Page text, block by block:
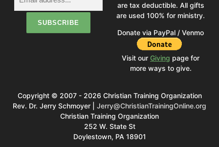
are tax deductible. All gifts
are used 100% for ministry.
Donate via PayPal / Venmo
Visit our Giving page for
more ways to give.
Copyright © 2007 - 2026 Christian Training Organization
Rev. Dr. Jerry Schmoyer | Jerry@ChristianTrainingOnline.org
Christian Training Organization
252 W. State St
Doylestown, PA 18901